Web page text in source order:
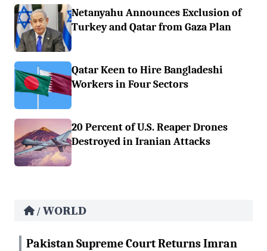
Netanyahu Announces Exclusion of
Turkey and Qatar from Gaza Plan
Qatar Keen to Hire Bangladeshi
Workers in Four Sectors
20 Percent of U.S. Reaper Drones
Destroyed in Iranian Attacks
/ WORLD
Pakistan Supreme Court Returns Imran